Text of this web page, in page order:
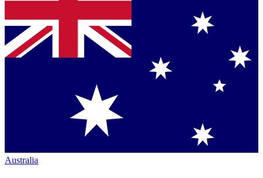
Australia